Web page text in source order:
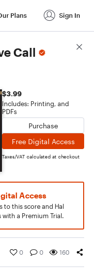
Plans Sign In
Call
$3.99
Includes: Printing, and
PDFs
Purchase
Free Digital Access
Taxes/VAT calculated at checkout
Access
to this score and Hal
a Premium Trial.
0 0 160
Score Details